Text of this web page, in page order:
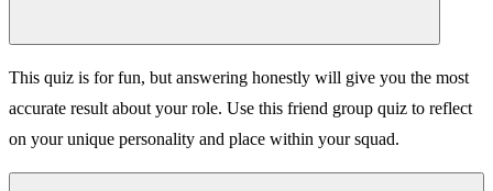
This quiz is for fun, but answering honestly will give you the most
accurate result about your role. Use this friend group quiz to reflect
on your unique personality and place within your squad.